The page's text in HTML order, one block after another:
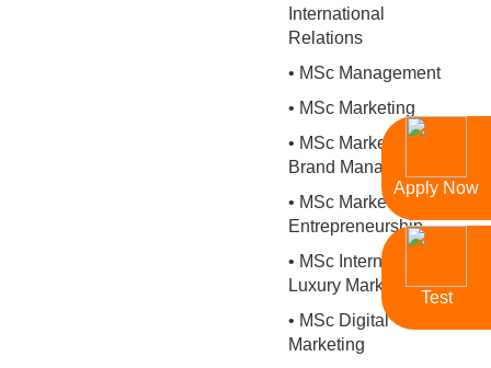
International
Relations
• MSc Management
• MSc Marketing
• MSc Marketing and
Brand Management
• MSc Marketing and
Entrepreneurship
• MSc International
Luxury Marketing
• MSc Digital
Marketing
Apply Now
Test